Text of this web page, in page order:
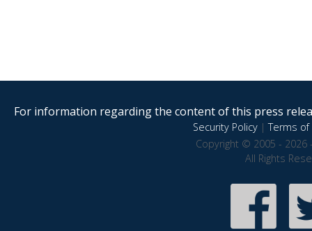
For information regarding the content of this press
Security Policy|Terms of
Copyright © 2005 - 2026
All Rights